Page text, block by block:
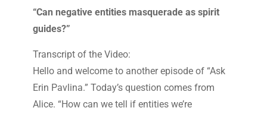
“Can negative entities masquerade as spirit
guides?”
Transcript of the Video:
Hello and welcome to another episode of “Ask
Erin Pavlina.” Today’s question comes from
Alice. “How can we tell if entities we’re